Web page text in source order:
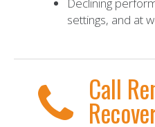
Declining
settings, and at
Call